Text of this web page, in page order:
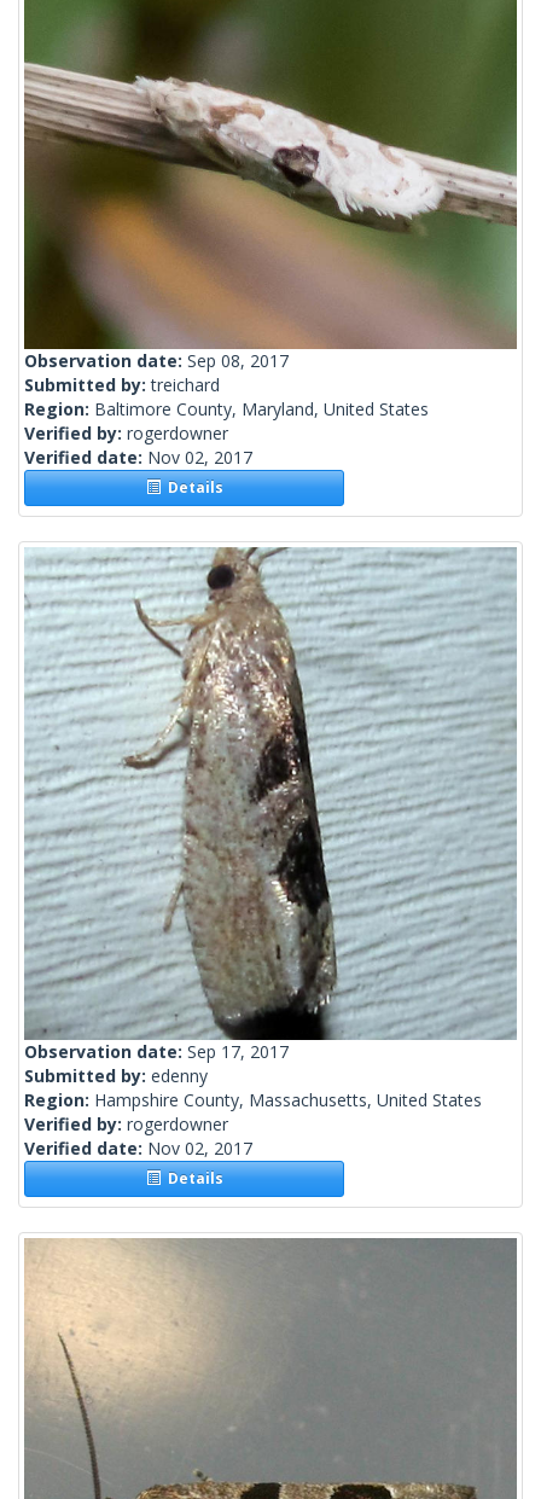
Observation date: Sep 08, 2017
Submitted by:treichard
Region: Baltimore County, Maryland, United States
Verified by: rogerdowner
Verified date: Nov 02, 2017
Details
Observation date: Sep 17, 2017
Submitted by: edenny
Region: Hampshire County, Massachusetts, United States
Verified by: rogerdowner
Verified date: Nov 02, 2017
Details